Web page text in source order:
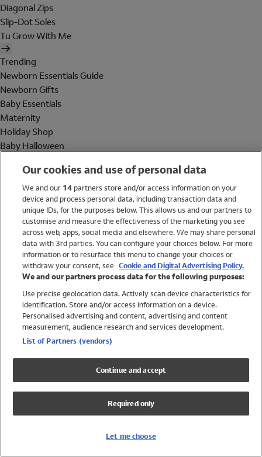
Diagonal Zips
Slip-Dot Soles
Tu Grow With Me
Trending
Newborn Essentials Guide
Newborn Gifts
Baby Essentials
Maternity
Holiday Shop
Baby Halloween
Holiday Shop
Swimwear
Women
Trending
Shop All Holiday Shop
Swimwear
Girls Swimwear
Boys Swimwear
Our cookies and use of personal data
We and our 14partners store and/or access information on your
device and process personal data, including transaction data and
unique IDs, for the purposes below. This allows us and our partners to
customise and measure the effectiveness of the marketing you see
across web, apps, social media and elsewhere. We may share personal
data with 3rd parties. You can configure your choices below. For more
information or to resurface this menu to change your choices or
withdraw your consent, see Cookie and Digital Advertising Policy.
We and our partners process data for the following purposes:
Use precise geolocation data. Actively scan device characteristics for
identification. Store and/or access information on a device.
Personalised advertising and content, advertising and content
measurement, audience research and services development.
List of Partners (vendors)
Continue and accept
Required only
Let me choose